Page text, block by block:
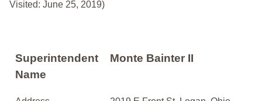
Visited: June 25, 2019)
Superintendent
Name
Monte Bainter II